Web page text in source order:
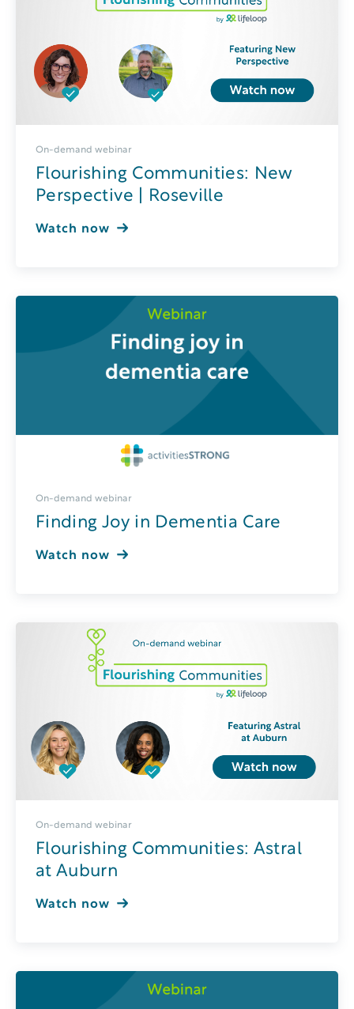
On-demand webinar
Flourishing Communities: New
Perspective | Roseville
Watch now
On-demand webinar
Finding Joy in Dementia Care
Watch now
On-demand webinar
Flourishing Communities: Astral
at Auburn
Watch now